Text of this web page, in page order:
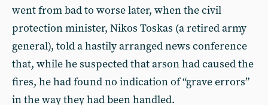
went from bad to worse later, when the civil
protection minister, Nikos Toskas (a retired army
general), told a hastily arranged news conference
that, while he suspected that arson had caused the
fires, he had found no indication of “grave errors”
in the way they had been handled.